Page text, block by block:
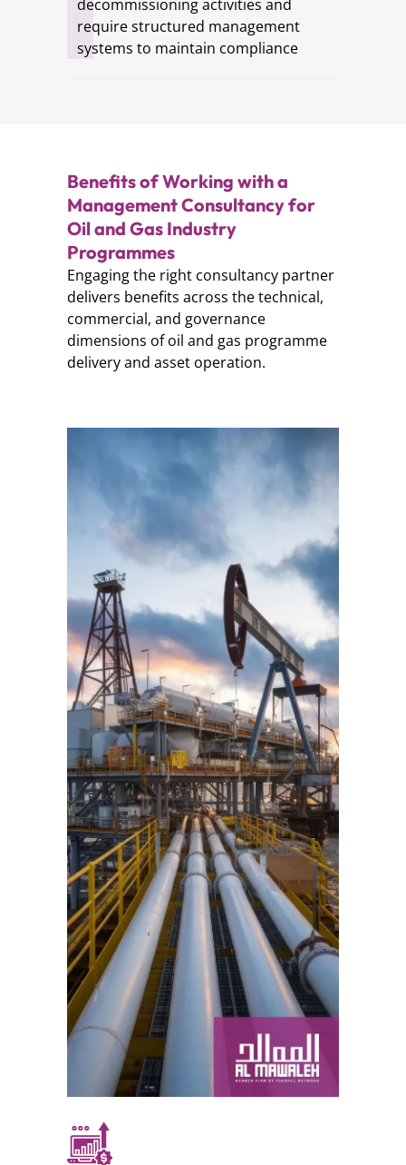
decommissioning activities and
require structured management
systems to maintain compliance
Benefits of Working with a
Management Consultancy for
Oil and Gas Industry
Programmes
Engaging the right consultancy partner
delivers benefits across the technical,
commercial, and governance
dimensions of oil and gas programme
delivery and asset operation.